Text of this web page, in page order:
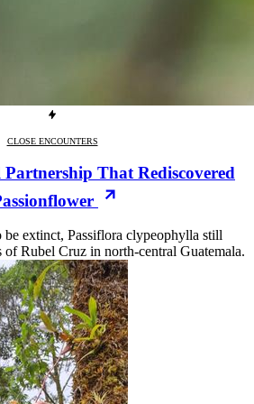
CLOSE ENCOUNTERS
That Rediscovered
extinct, Passiflora clypeophylla still
of Rubel Cruz in north-central Guatemala.